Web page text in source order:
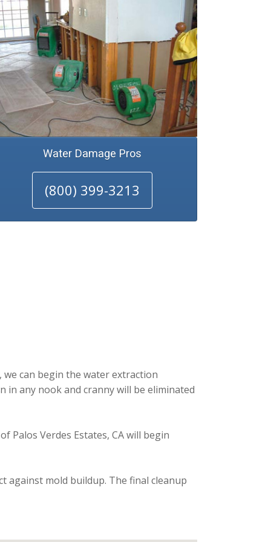
Water Damage Pros
(800) 399-3213
we can begin the water extraction
in any nook and cranny will be eliminated
Palos Verdes Estates, CA will begin
against mold buildup. The final cleanup